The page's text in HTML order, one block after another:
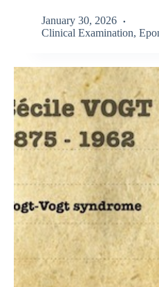
January 30, 2026
Clinical Examination,